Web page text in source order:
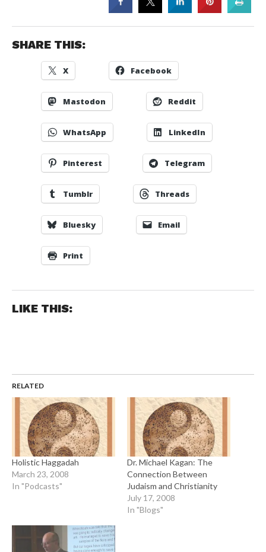
SHARE THIS:
X Facebook
Mastodon Reddit
WhatsApp LinkedIn
Pinterest Telegram
Tumblr Threads
Bluesky Email
Print
LIKE THIS:
RELATED
Holistic Haggadah
March 23, 2008
In "Podcasts"
Dr. Michael Kagan: The
Connection Between
Judaism and Christianity
July 17, 2008
In "Blogs"